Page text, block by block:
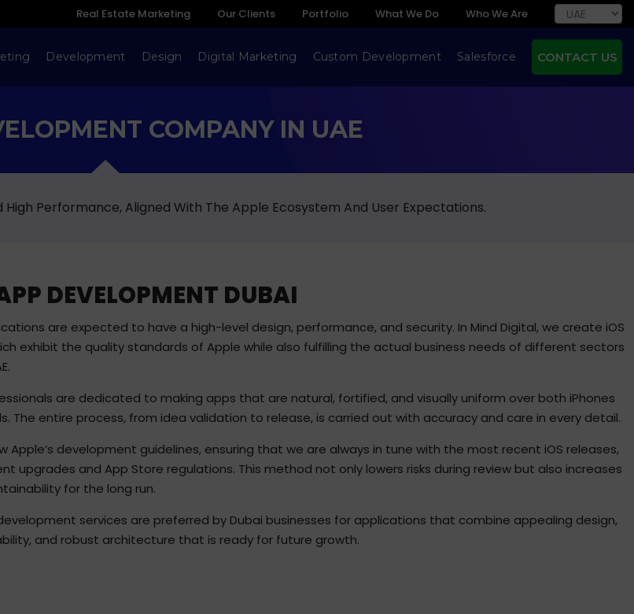
Real Estate Marketing Our Clients Portfolio What We Do Who We Are
CONTACT US
Development Design Digital Marketing Custom Development Salesforce
COMPANY IN UAE
High Performance, Aligned With The Apple Ecosystem And User Expectations.
DEVELOPMENT DUBAI
are expected to have a high-level design, performance, and security. In Mind Digital, we create iOS
exhibit the quality standards of Apple while also fulfilling the actual business needs of different sectors
are dedicated to making apps that are natural, fortified, and visually uniform over both iPhones
The entire process, from idea validation to release, is carried out with accuracy and care in every detail.
Apple’s development guidelines, ensuring that we are always in tune with the most recent iOS releases,
upgrades and App Store regulations. This method not only lowers risks during review but also increases
for the long run.
services are preferred by Dubai businesses for applications that combine appealing design,
and robust architecture that is ready for future growth.